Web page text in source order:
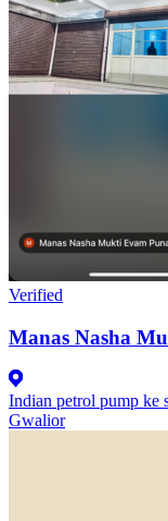
Verified
Manas Nasha
Indian petrol pump ke
Gwalior